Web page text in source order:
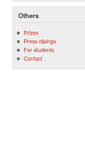
Others
Prizes
Press clipings
For students
Contact